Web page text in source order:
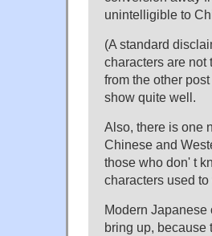
unintelligible to
(A standard
characters are not
from the other
show quite well.
Also, there is one
Chinese and
those who don' t
characters used
Modern
bring up, because